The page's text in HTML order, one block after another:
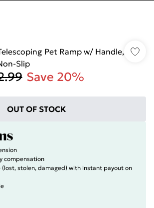
Pet Ramp w/ Handle,
Slip
Save 20%
OUT OF STOCK
compensation
(lost, stolen, damaged) with instant payout on